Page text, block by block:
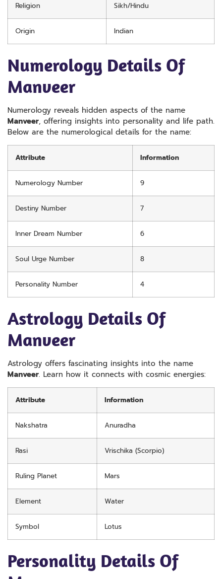
Religion Sikh/Hindu
Origin Indian
Numerology Details Of
Manveer
Numerology reveals hidden aspects of the name
Manveer, offering insights into personality and life path.
Below are the numerological details for the name:
Attribute Information
Numerology Number 9
Destiny Number 7
Inner Dream Number 6
Soul Urge Number 8
Personality Number 4
Astrology Details Of
Manveer
Astrology offers fascinating insights into the name
Manveer. Learn how it connects with cosmic energies:
Attribute Information
Nakshatra Anuradha
Rasi Vrischika (Scorpio)
Ruling Planet Mars
Element Water
Symbol Lotus
Personality Details Of